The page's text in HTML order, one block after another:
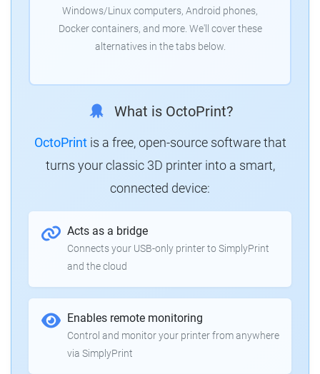
Windows/Linux computers, Android phones,
Docker containers, and more. We'll cover these
alternatives in the tabs below.
What is OctoPrint?
OctoPrintis a free, open-source software that
turns your classic 3D printer into a smart,
connected device:
Acts as a bridge
Connects your USB-only printer to SimplyPrint
and the cloud
Enables remote monitoring
Control and monitor your printer from anywhere
via SimplyPrint